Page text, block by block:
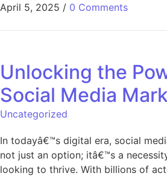
April 5, 2025 / 0 Comments
Unlocking the
Social Media
Uncategorized
In todayâ€™s digital era, social
not just an option; itâ€™s a
looking to thrive. With billions of